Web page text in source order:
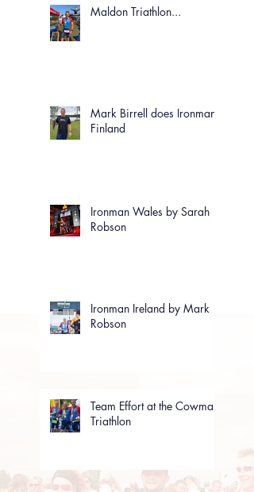
Maldon Triathlon...
Mark Birrell does Ironman
Finland
Ironman Wales by Sarah
Robson
Ironman Ireland by Mark
Robson
Team Effort at the Cowman
Triathlon